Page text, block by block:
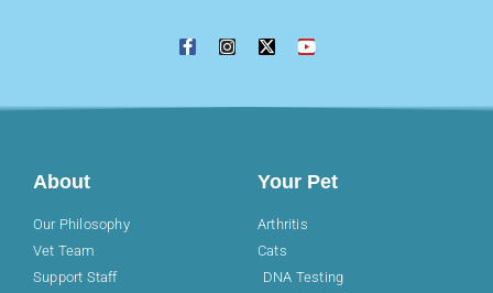
About
Our Philosophy
Vet Team
Support Staff
Your Pet
Arthritis
Cats
DNA Testing